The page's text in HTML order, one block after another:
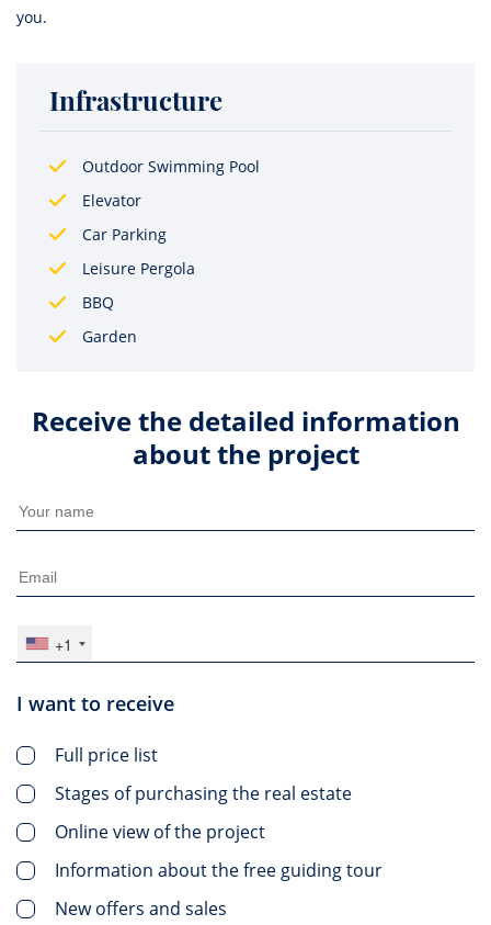
you.
Infrastructure
Outdoor Swimming Pool
Elevator
Car Parking
Leisure Pergola
BBQ
Garden
Receive the detailed information
about the project
+1
I want to receive
Full price list
Stages of purchasing the real estate
Online view of the project
Information about the free guiding tour
New offers and sales